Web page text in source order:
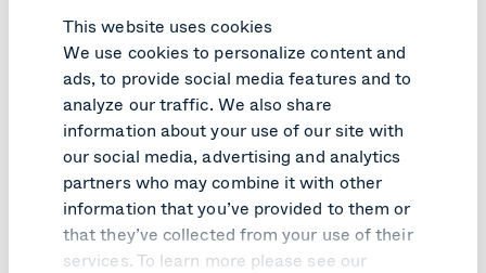
This website uses cookies
We use cookies to personalize content and
ads, to provide social media features and to
analyze our traffic. We also share
information about your use of our site with
our social media, advertising and analytics
partners who may combine it with other
information that you’ve provided to them or
that they’ve collected from your use of their
services. To learn more please see our
PRODUCT UPDATE
Pexip Infinity v41 turns customer
feedback into practical improvements
Learn more